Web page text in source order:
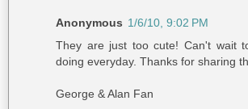
Anonymous 1/6/10, 9:02 PM
They are just too cute! Can't wait
doing everyday. Thanks for sharing
George & Alan Fan